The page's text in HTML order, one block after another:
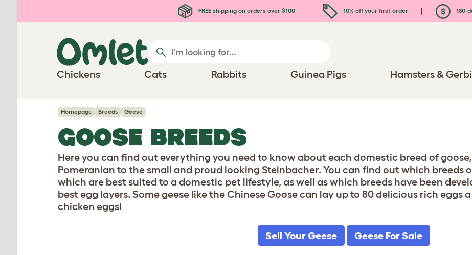
FREE shipping on orders over $100 10% off your first order 180-
Chickens Cats Rabbits Guinea Pigs Hamsters &
Homepage Breeds Geese
GOOSE BREEDS
Here you can find out everything you need to know about each domestic breed of
Pomeranian to the small and proud looking Steinbacher. You can find out which breeds
which are best suited to a domestic pet lifestyle, as well as which breeds have been
best egg layers. Some geese like the Chinese Goose can lay up to 80 delicious rich eggs
chicken eggs!
Sell Your Geese Geese For Sale